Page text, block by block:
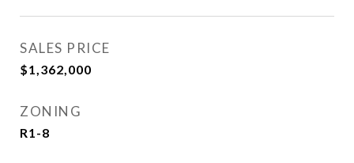
SALES PRICE
$1,362,000
ZONING
R1-8